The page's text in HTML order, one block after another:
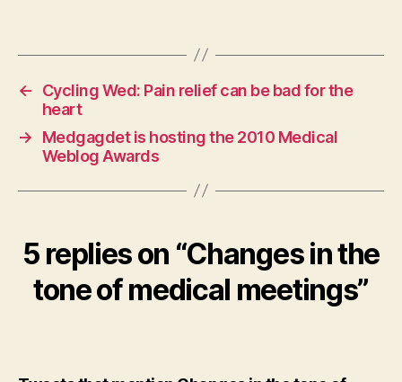
←
Cycling Wed: Pain relief can be bad for the
heart
→
Medgagdet is hosting the 2010 Medical
Weblog Awards
5 replies on “Changes in the
tone of medical meetings”